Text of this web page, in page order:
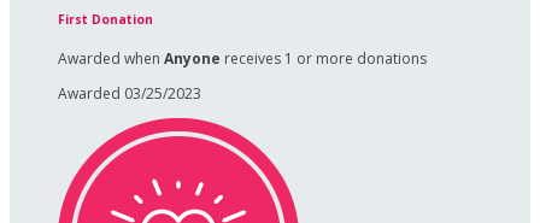
First Donation
Awarded when Anyone receives 1 or more donations
Awarded 03/25/2023